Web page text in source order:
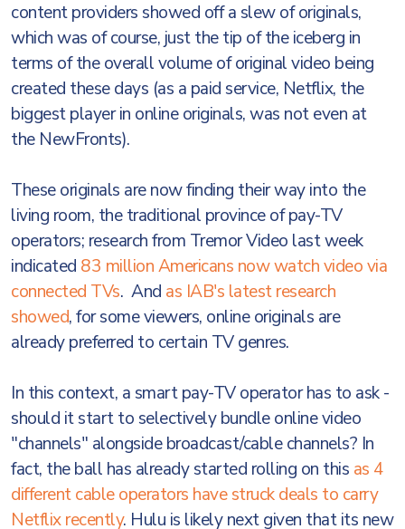
content providers showed off a slew of originals,
which was of course, just the tip of the iceberg in
terms of the overall volume of original video being
created these days (as a paid service, Netflix, the
biggest player in online originals, was not even at
the NewFronts).
These originals are now finding their way into the
living room, the traditional province of pay-TV
operators; research from Tremor Video last week
indicated 83 million Americans now watch video via
connected TVs. And as IAB's latest research
showed, for some viewers, online originals are
already preferred to certain TV genres.
In this context, a smart pay-TV operator has to ask -
should it start to selectively bundle online video
"channels" alongside broadcast/cable channels? In
fact, the ball has already started rolling on this as 4
different cable operators have struck deals to carry
Netflix recently. Hulu is likely next given that its new